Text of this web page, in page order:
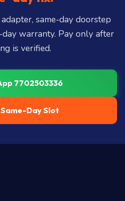
more
same-day doorstep
warranty. Pay only after
is verified.
7702503336
Day Slot